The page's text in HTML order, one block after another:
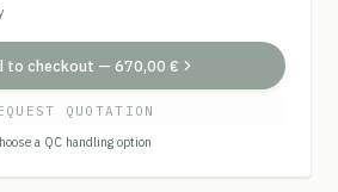
to checkout — 670,00 €
QUOTATION
a QC handling option